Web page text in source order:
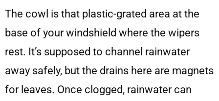
The cowl is that plastic-grated area at the
base of your windshield where the wipers
rest. It’s supposed to channel rainwater
away safely, but the drains here are magnets
for leaves. Once clogged, rainwater can